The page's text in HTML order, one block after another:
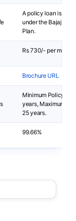
A policy loan is not
under the Bajaj
Plan.
Rs 730/- per month
Brochure URL
Minimum Policy
years, Maximum
25 years.
99.66%